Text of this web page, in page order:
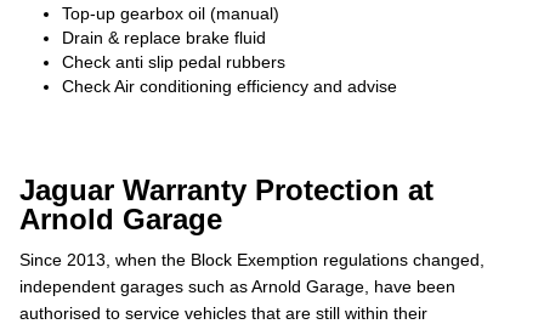
Top-up gearbox oil (manual)
Drain & replace brake fluid
Check anti slip pedal rubbers
Check Air conditioning efficiency and advise
Jaguar Warranty Protection at
Arnold Garage
Since 2013, when the Block Exemption regulations changed,
independent garages such as Arnold Garage, have been
authorised to service vehicles that are still within their